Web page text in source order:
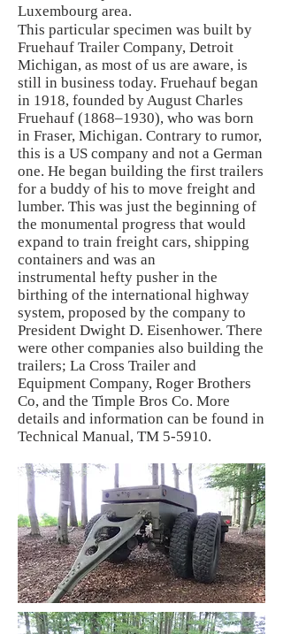
Luxembourg area.
This particular specimen was built by
Fruehauf Trailer Company, Detroit
Michigan, as most of us are aware, is
still in business today. Fruehauf began
in 1918, founded by August Charles
Fruehauf (1868–1930), who was born
in Fraser, Michigan. Contrary to rumor,
this is a US company and not a German
one. He began building the first trailers
for a buddy of his to move freight and
lumber. This was just the beginning of
the monumental progress that would
expand to train freight cars, shipping
containers and was an
instrumental hefty pusher in the
birthing of the international highway
system, proposed by the company to
President Dwight D. Eisenhower. There
were other companies also building the
trailers; La Cross Trailer and
Equipment Company, Roger Brothers
Co, and the Timple Bros Co. More
details and information can be found in
Technical Manual, TM 5-5910.